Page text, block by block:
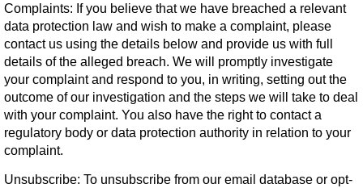
Complaints: If you believe that we have breached a relevant
data protection law and wish to make a complaint, please
contact us using the details below and provide us with full
details of the alleged breach. We will promptly investigate
your complaint and respond to you, in writing, setting out the
outcome of our investigation and the steps we will take to deal
with your complaint. You also have the right to contact a
regulatory body or data protection authority in relation to your
complaint.
Unsubscribe: To unsubscribe from our email database or opt-